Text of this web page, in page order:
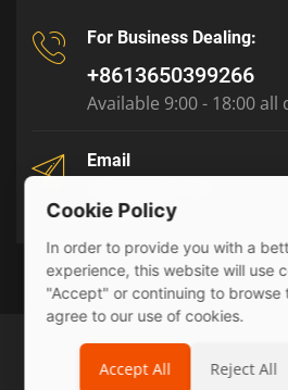
For Business Dealing:
+8613650399266
Available 9:00 - 18:00 all
Email
© 2026 Julyr
Cookie Policy
In order to provide you with a
experience, this website will use
"Accept" or continuing to browse
agree to our use of cookies.
Accept All Reject All